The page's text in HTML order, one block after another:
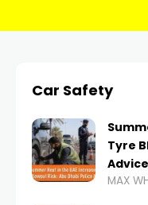
Car Safety
Tyre
Advice
MAX